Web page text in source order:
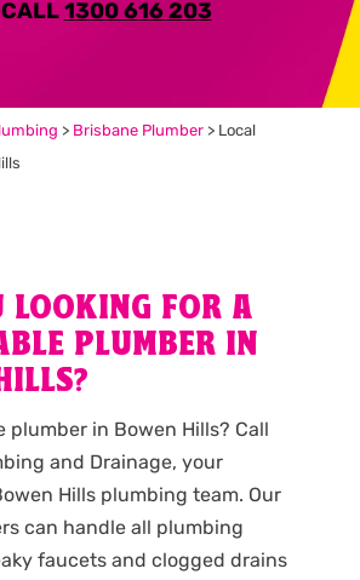
1300 616 203
> Brisbane Plumber> Local
LOOKING FOR A
PLUMBER IN
plumber in Bowen Hills? Call
and Drainage, your
Hills plumbing team. Our
can handle all plumbing
faucets and clogged drains